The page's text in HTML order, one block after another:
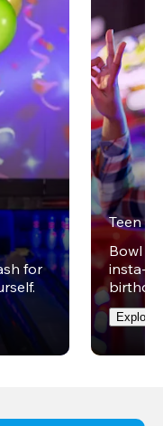
for
Teen
Bowl
insta-
Explore